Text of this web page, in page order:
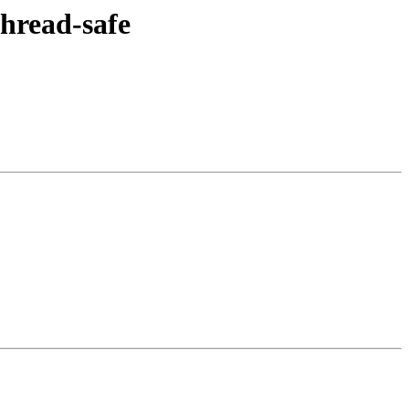
safe